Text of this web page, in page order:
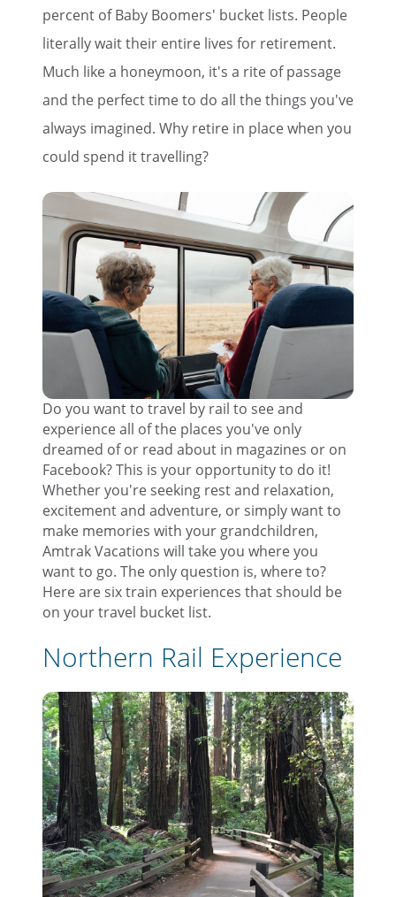
percent of Baby Boomers' bucket lists. People
literally wait their entire lives for retirement.
Much like a honeymoon, it's a rite of passage
and the perfect time to do all the things you've
always imagined. Why retire in place when you
could spend it travelling?
Do you want to travel by rail to see and
experience all of the places you've only
dreamed of or read about in magazines or on
Facebook? This is your opportunity to do it!
Whether you're seeking rest and relaxation,
excitement and adventure, or simply want to
make memories with your grandchildren,
Amtrak Vacations will take you where you
want to go. The only question is, where to?
Here are six train experiences that should be
on your travel bucket list.
Northern Rail Experience